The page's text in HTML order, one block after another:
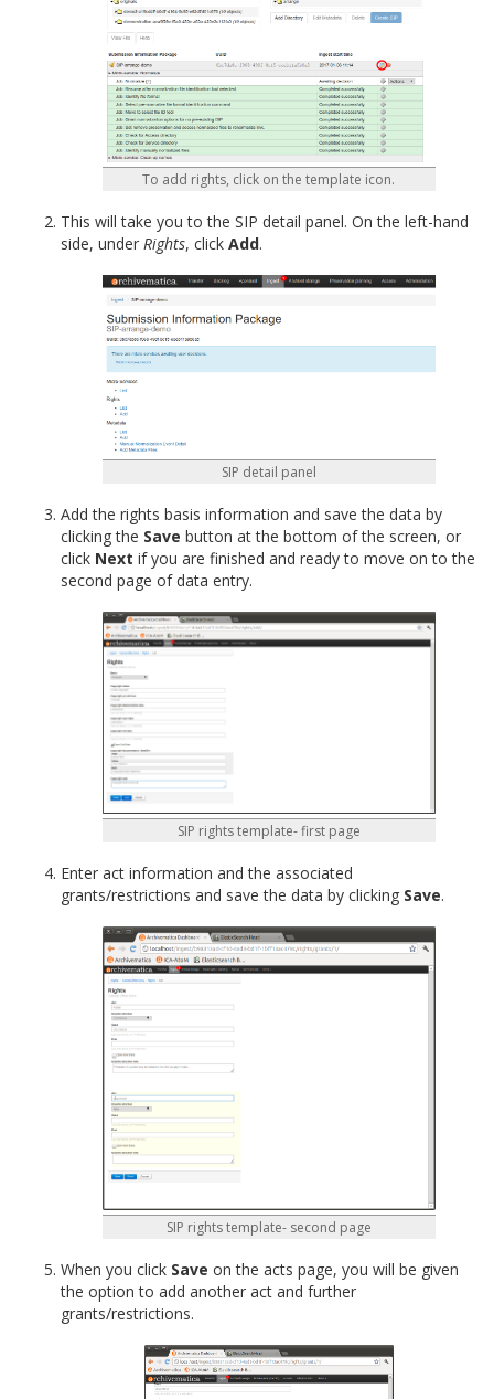
To add rights, click on the template icon.
This will take you to the SIP detail panel. On the left-hand
side, under Rights, click Add.
SIP detail panel
Add the rights basis information and save the data by
clicking the Save button at the bottom of the screen, or
click Next if you are finished and ready to move on to the
second page of data entry.
SIP rights template- first page
Enter act information and the associated
grants/restrictions and save the data by clicking Save.
SIP rights template- second page
When you click Save on the acts page, you will be given
the option to add another act and further
grants/restrictions.